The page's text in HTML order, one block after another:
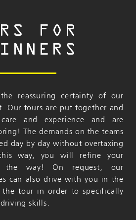
FOR
reassuring certainty of our
Our tours are put together and
and experience and are
The demands on the teams
day by day without overtaxing
way, you will refine your
the way! On request, our
can also drive with you in the
tour in order to specifically
skills.